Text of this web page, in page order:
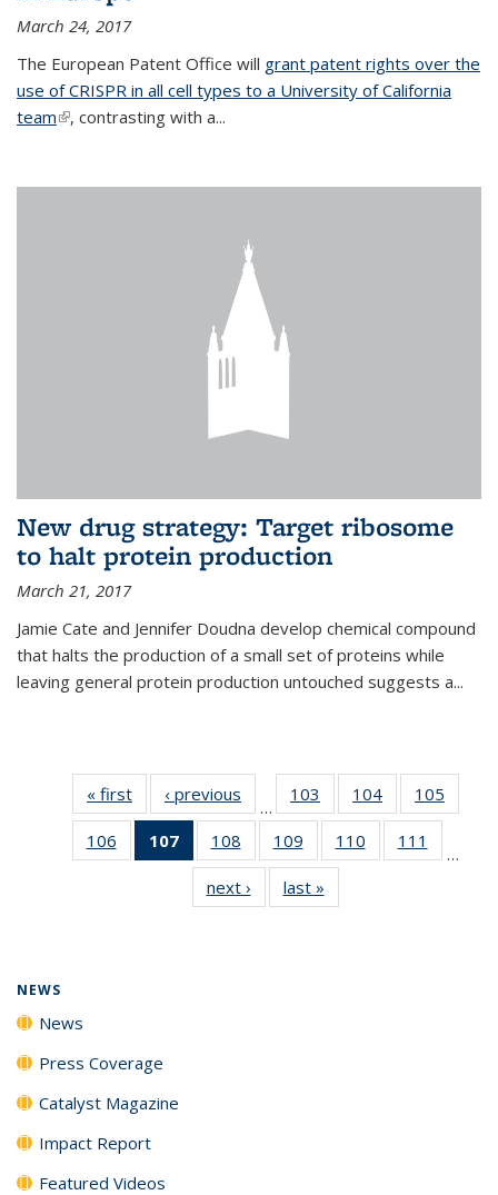
March 24, 2017
The European Patent Office will grant patent rights over the
use of CRISPR in all cell types to a University of California
team(link is external)
, contrasting with a...
New drug strategy: Target ribosome
to halt protein production
March 21, 2017
Jamie Cate and Jennifer Doudna develop chemical compound
that halts the production of a small set of proteins while
leaving general protein production untouched suggests a...
« first News‹ previous
…
103
135
News
104
135
News
105
135
106
135
107
of 135
News
(Current
page)
108
135
News
109
135
News
110
135
111
135
…
next › Newslast »
NEWS
News
Press Coverage
Catalyst Magazine
Impact Report
Featured Videos